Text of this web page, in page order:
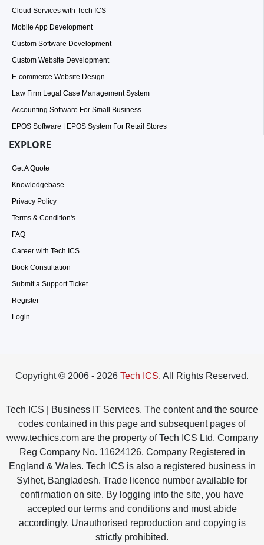
Cloud Services with Tech ICS
Mobile App Development
Custom Software Development
Custom Website Development
E-commerce Website Design
Law Firm Legal Case Management System
Accounting Software For Small Business
EPOS Software | EPOS System For Retail Stores
EXPLORE
Get A Quote
Knowledgebase
Privacy Policy
Terms & Condition's
FAQ
Career with Tech ICS
Book Consultation
Submit a Support Ticket
Register
Login
Copyright © 2006 - 2026 Tech ICS. All Rights Reserved.
Tech ICS | Business IT Services. The content and the source
codes contained in this page and subsequent pages of
www.techics.com are the property of Tech ICS Ltd. Company
Reg Company No. 11624126. Company Registered in
England & Wales. Tech ICS is also a registered business in
Sylhet, Bangladesh. Trade licence number available for
confirmation on site. By logging into the site, you have
accepted our terms and conditions and must abide
accordingly. Unauthorised reproduction and copying is
strictly prohibited.